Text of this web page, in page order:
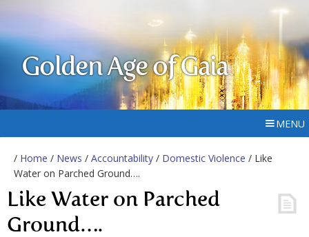
Golden Age of Gaia
MENU
/ Home / News / Accountability / Domestic Violence / Like
Water on Parched Ground….
Like Water on Parched
Ground….